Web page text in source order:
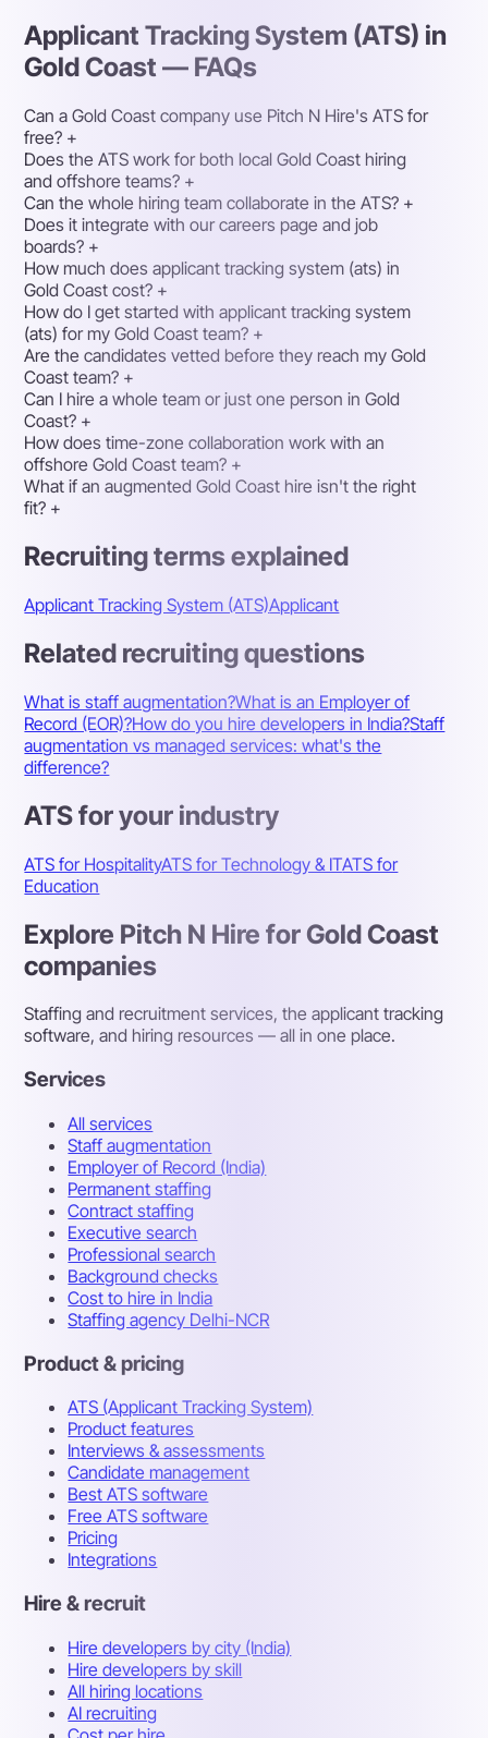
Applicant Tracking System (ATS) in
Gold Coast — FAQs
Can a Gold Coast company use Pitch N Hire's ATS for
free? +
Does the ATS work for both local Gold Coast hiring
and offshore teams? +
Can the whole hiring team collaborate in the ATS? +
Does it integrate with our careers page and job
boards? +
How much does applicant tracking system (ats) in
Gold Coast cost? +
How do I get started with applicant tracking system
(ats) for my Gold Coast team? +
Are the candidates vetted before they reach my Gold
Coast team? +
Can I hire a whole team or just one person in Gold
Coast? +
How does time-zone collaboration work with an
offshore Gold Coast team? +
What if an augmented Gold Coast hire isn't the right
fit? +
Recruiting terms explained
Applicant Tracking System (ATS)Applicant
Related recruiting questions
What is staff augmentation?What is an Employer of
Record (EOR)?How do you hire developers in India?Staff
augmentation vs managed services: what's the
difference?
ATS for your industry
ATS for HospitalityATS for Technology & ITATS for
Education
Explore Pitch N Hire for Gold Coast
companies
Staffing and recruitment services, the applicant tracking
software, and hiring resources — all in one place.
Services
All services
Staff augmentation
Employer of Record (India)
Permanent staffing
Contract staffing
Executive search
Professional search
Background checks
Cost to hire in India
Staffing agency Delhi-NCR
Product & pricing
ATS (Applicant Tracking System)
Product features
Interviews & assessments
Candidate management
Best ATS software
Free ATS software
Pricing
Integrations
Hire & recruit
Hire developers by city (India)
Hire developers by skill
All hiring locations
AI recruiting